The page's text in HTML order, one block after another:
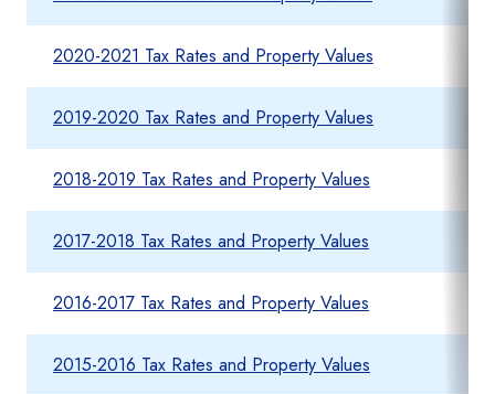
2020-2021 Tax Rates and Property Values
2019-2020 Tax Rates and Property Values
2018-2019 Tax Rates and Property Values
2017-2018 Tax Rates and Property Values
2016-2017 Tax Rates and Property Values
2015-2016 Tax Rates and Property Values